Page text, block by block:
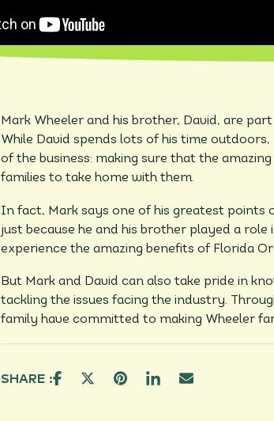
Mark Wheeler and his brother, David, are
While David spends lots of his time
of the business: making sure that the
families to take home with them.
In fact, Mark says one of his greatest points
just because he and his brother played a role
experience the amazing benefits of Florida
But Mark and David can also take pride in
tackling the issues facing the industry.
family have committed to making Wheeler
SHARE :